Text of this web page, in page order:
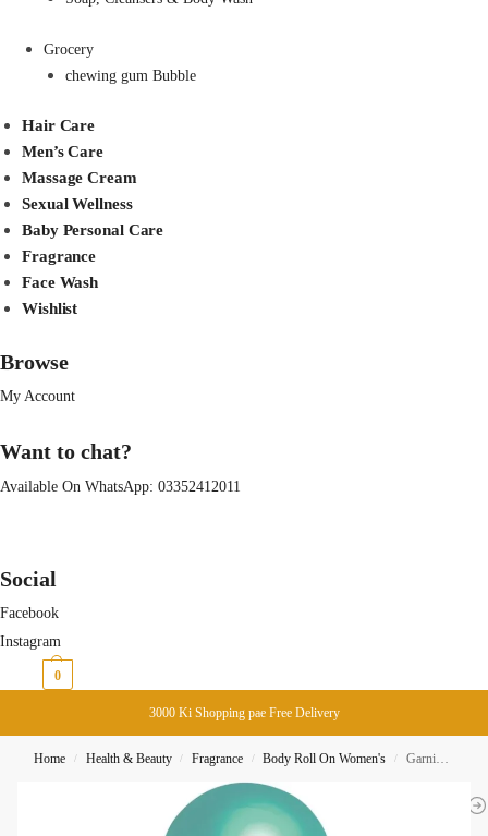
Grocery
chewing gum Bubble
Hair Care
Men’s Care
Massage Cream
Sexual Wellness
Baby Personal Care
Fragrance
Face Wash
Wishlist
Browse
My Account
Want to chat?
Available On WhatsApp: 03352412011
Social
Facebook
Instagram
0
3000 Ki Shopping pae Free Delivery
Home / Health & Beauty / Fragrance / Body Roll On Women's / Garnier Mineral Sensitive NON-IRRITANT Roll ON 50ML